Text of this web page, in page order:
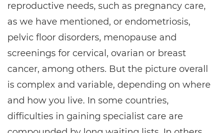
reproductive needs, such as pregnancy care,
as we have mentioned, or endometriosis,
pelvic floor disorders, menopause and
screenings for cervical, ovarian or breast
cancer, among others. But the picture overall
is complex and variable, depending on where
and how you live. In some countries,
difficulties in gaining specialist care are